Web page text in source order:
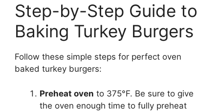
Step-by-Step Guide to
Baking Turkey Burgers
Follow these simple steps for perfect oven
baked turkey burgers:
Preheat oven to 375°F. Be sure to give
the oven enough time to fully preheat